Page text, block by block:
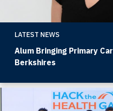
LATEST NEWS
Alum Bringing Primary
Berkshires